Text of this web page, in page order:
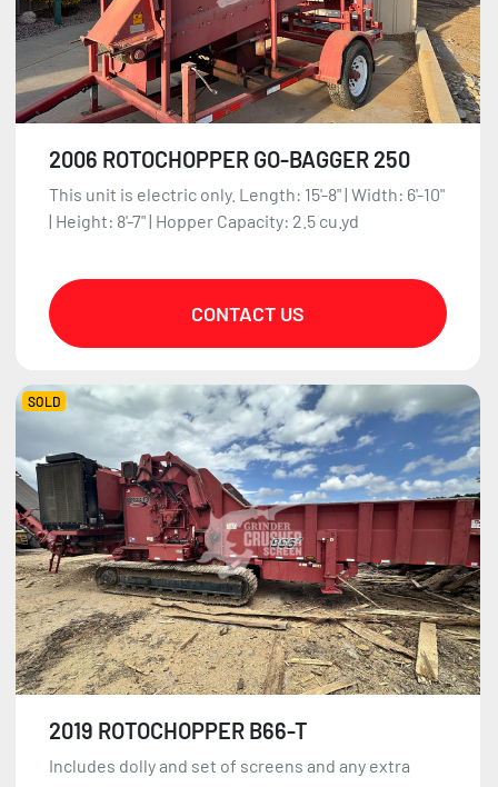
2006 ROTOCHOPPER GO-BAGGER 250
This unit is electric only. Length: 15'-8" | Width: 6'-10"
| Height: 8'-7" | Hopper Capacity: 2.5 cu.yd
CONTACT US
SOLD
2019 ROTOCHOPPER B66-T
Includes dolly and set of screens and any extra